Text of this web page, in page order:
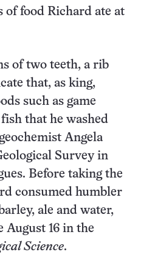
of food Richard ate at
of two teeth, a rib
that, as king,
such as game
that he washed
Angela
Survey in
Before taking the
consumed humbler
ale and water,
August 16 in the
Science.